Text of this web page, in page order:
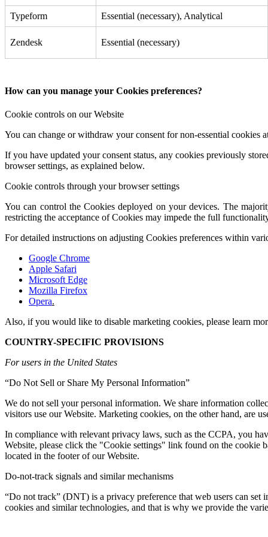
Typeform Essential (necessary), Analytical
Zendesk Essential (necessary)
How can you manage your Cookies preferences?
Cookie controls on our Website
You can change or withdraw your consent for non-essential
If you have updated your consent status, any cookies previously
browser settings, as explained below.
Cookie controls through your browser settings
You can control the Cookies deployed on your devices. The
restricting the acceptance of Cookies may impede the full
For detailed instructions on adjusting Cookies preferences within
Google Chrome
Apple Safari
Microsoft Edge
Mozilla Firefox
Opera.
Also, if you would like to disable marketing cookies, please learn
COUNTRY-SPECIFIC PROVISIONS
For users in the United States
“Do Not Sell or Share My Personal Information”
We do not sell your personal information. We share information
visitors use our Website. Marketing cookies, on the other hand, are
In compliance with relevant privacy laws, such as the CCPA, you
Website, please click the "Cookie settings" link found on the cookie
located in the footer of our Website.
Do-not-track signals and similar mechanisms
“Do not track” (DNT) is a privacy preference that web users can
cookies and similar technologies, and that is why we provide the